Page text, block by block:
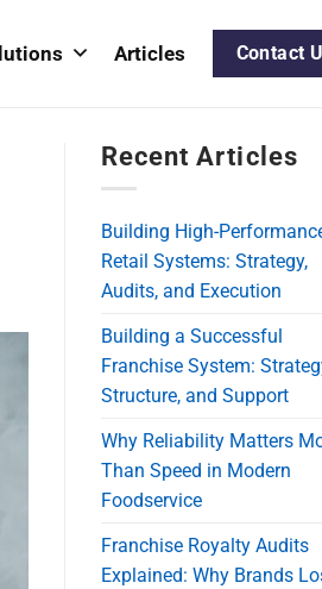
Articles Contact
Recent Articles
Building High-
Retail Systems: Strategy,
Audits, and Execution
Building a Successful
Franchise System:
Structure, and Support
Why Reliability Matters
Than Speed in Modern
Foodservice
Franchise Royalty Audits
Explained: Why Brands